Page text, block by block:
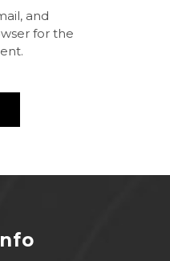
and
for the